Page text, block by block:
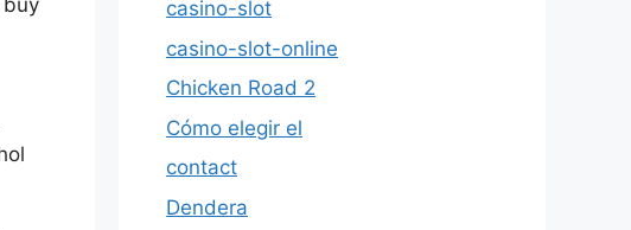
casino-slot
casino-slot-online
Chicken Road 2
Cómo elegir el
contact
Dendera